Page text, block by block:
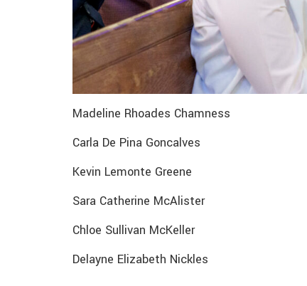
Madeline Rhoades Chamness
Carla De Pina Goncalves
Kevin Lemonte Greene
Sara Catherine McAlister
Chloe Sullivan McKeller
Delayne Elizabeth Nickles